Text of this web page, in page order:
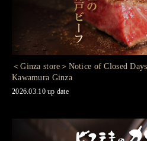
＜Ginza store＞Notice of Closed
Kawamura Ginza
2026.03.10 up date